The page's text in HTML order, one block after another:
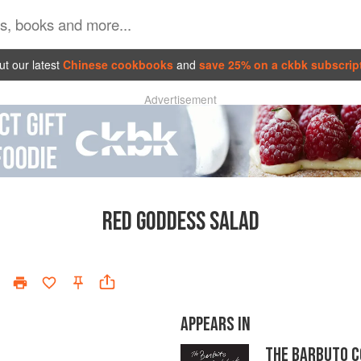
our latest Chinese cookbooks and save 25% on a ckbk
Advertisement
RED GODDESS SALAD
APPEARS IN
THE BARBUTO